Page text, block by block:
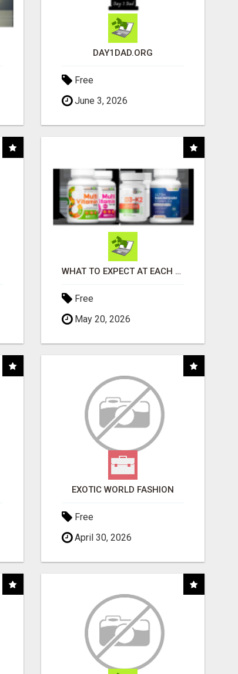
DAY1DAD.ORG
Free
June 3, 2026
WHAT TO EXPECT AT EACH STEP
Free
May 20, 2026
EXOTIC WORLD FASHION
Free
April 30, 2026